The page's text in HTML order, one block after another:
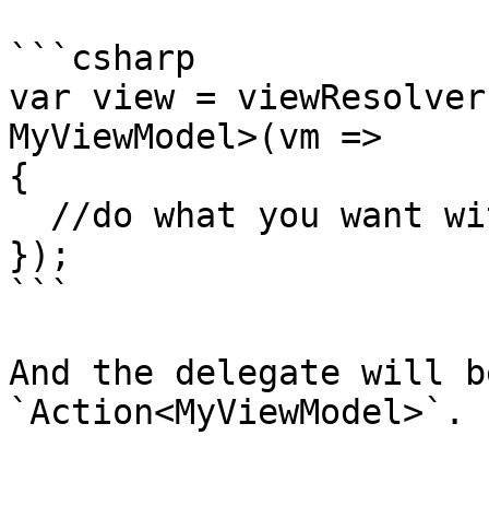
```csharp
var view =
MyViewModel>(vm =>
{
});
```
And the delegate will